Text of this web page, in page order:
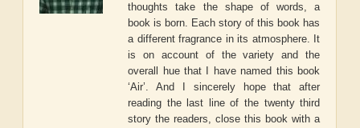
thoughts take the shape of words, a
book is born. Each story of this book has
a different fragrance in its atmosphere. It
is on account of the variety and the
overall hue that I have named this book
‘Air’. And I sincerely hope that after
reading the last line of the twenty third
story the readers, close this book with a